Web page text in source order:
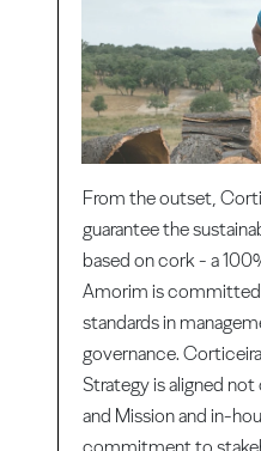
From the outset,
guarantee the
based on cork - a
Amorim is committed
standards in
governance.
Strategy is aligned
​​and Mission and in-